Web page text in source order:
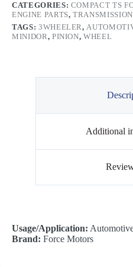
CATEGORIES: COMPACT TS
ENGINE PARTS,
TAGS: 3WHEELER,
MINIDOR, PINION,WHEEL
Additional
Usage/Application:
Brand: Force Motors